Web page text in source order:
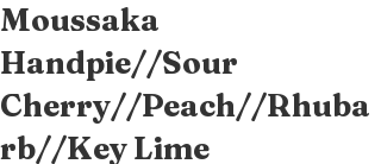
Moussaka
Handpie//Sour
Cherry//Peach//Rhuba
rb//Key Lime